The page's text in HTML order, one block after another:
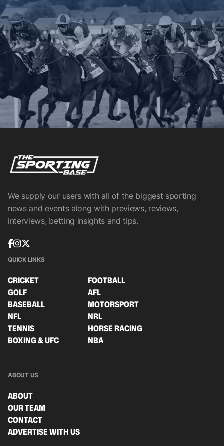
We supply our users with all of the biggest sporting
news and events along with previews, reviews,
interviews, betting insights and tips.
QUICK LINKS
CRICKET
FOOTBALL
GOLF
AFL
BASEBALL
MOTORSPORT
NFL
NRL
TENNIS
HORSE RACING
BOXING & UFC
NBA
ABOUT US
ABOUT
OUR TEAM
CONTACT
ADVERTISE WITH US